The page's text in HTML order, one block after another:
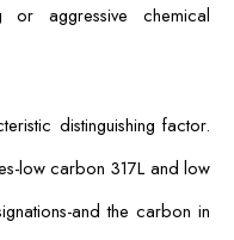
or aggressive chemical
distinguishing factor.
low carbon 317L and low
and the carbon in